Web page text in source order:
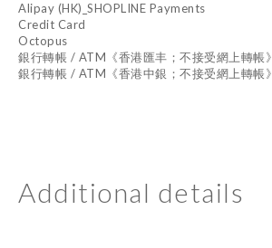
Alipay (HK)_SHOPLINE Payments
Credit Card
Octopus
銀行轉帳 / ATM《香港匯丰；不接受網上轉帳》
銀行轉帳 / ATM《香港中銀；不接受網上轉帳》
Additional details